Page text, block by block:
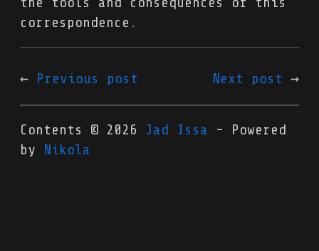
correspondence.
Previous post Next post
Contents © 2026 Jad Issa - Powered
by Nikola